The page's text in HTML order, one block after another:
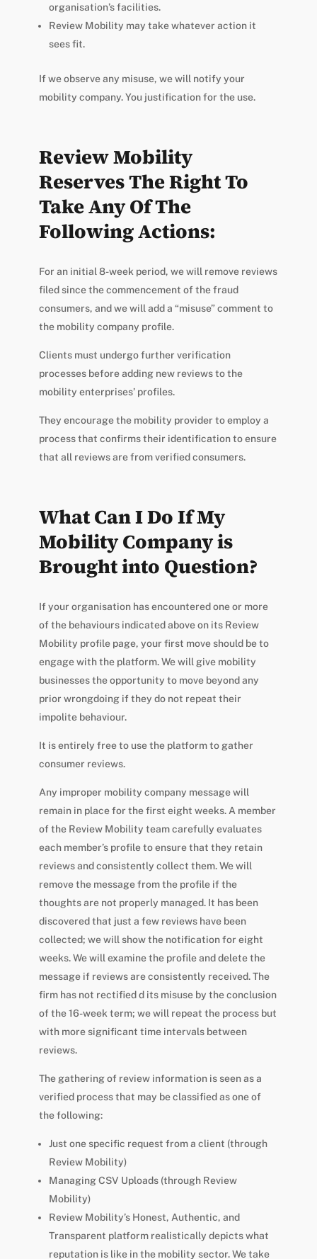
organisation’s facilities.
Review Mobility may take whatever action it
sees fit.
If we observe any misuse, we will notify your
mobility company. You justification for the use.
Review Mobility
Reserves The Right To
Take Any Of The
Following Actions:
For an initial 8-week period, we will remove reviews
filed since the commencement of the fraud
consumers, and we will add a “misuse” comment to
the mobility company profile.
Clients must undergo further verification
processes before adding new reviews to the
mobility enterprises’ profiles.
They encourage the mobility provider to employ a
process that confirms their identification to ensure
that all reviews are from verified consumers.
What Can I Do If My
Mobility Company is
Brought into Question?
If your organisation has encountered one or more
of the behaviours indicated above on its Review
Mobility profile page, your first move should be to
engage with the platform. We will give mobility
businesses the opportunity to move beyond any
prior wrongdoing if they do not repeat their
impolite behaviour.
It is entirely free to use the platform to gather
consumer reviews.
Any improper mobility company message will
remain in place for the first eight weeks. A member
of the Review Mobility team carefully evaluates
each member’s profile to ensure that they retain
reviews and consistently collect them. We will
remove the message from the profile if the
thoughts are not properly managed. It has been
discovered that just a few reviews have been
collected; we will show the notification for eight
weeks. We will examine the profile and delete the
message if reviews are consistently received. The
firm has not rectified d its misuse by the conclusion
of the 16-week term; we will repeat the process but
with more significant time intervals between
reviews.
The gathering of review information is seen as a
verified process that may be classified as one of
the following:
Just one specific request from a client (through
Review Mobility)
Managing CSV Uploads (through Review
Mobility)
Review Mobility’s Honest, Authentic, and
Transparent platform realistically depicts what
reputation is like in the mobility sector. We take